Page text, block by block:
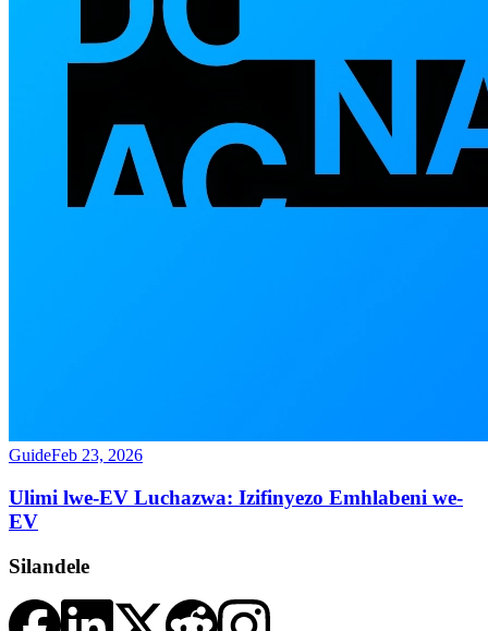
GuideFeb 23, 2026
Ulimi lwe-EV Luchazwa: Izifinyezo Emhlabeni we-
EV
Silandele